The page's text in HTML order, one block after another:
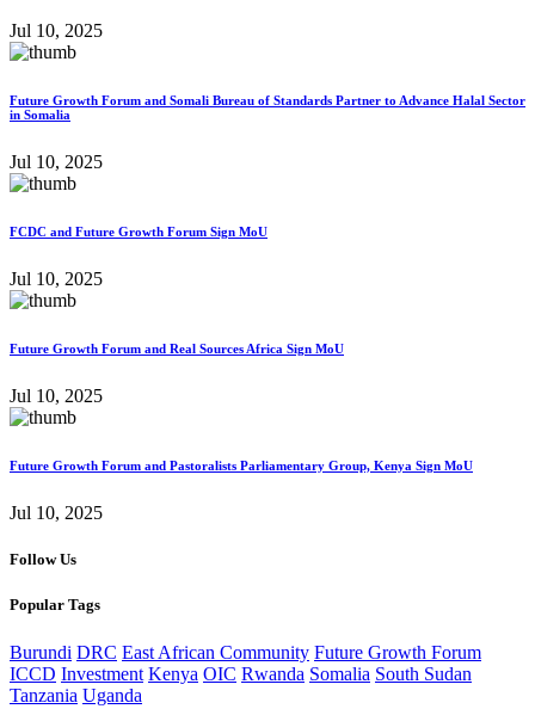
Jul 10, 2025
Future Growth Forum and Somali Bureau of Standards Partner to Advance Halal Sector
in Somalia
Jul 10, 2025
FCDC and Future Growth Forum Sign MoU
Jul 10, 2025
Future Growth Forum and Real Sources Africa Sign MoU
Jul 10, 2025
Future Growth Forum and Pastoralists Parliamentary Group, Kenya Sign MoU
Jul 10, 2025
Follow Us
Popular Tags
Burundi DRC East African Community Future Growth Forum
ICCD Investment Kenya OIC Rwanda Somalia South Sudan
Tanzania Uganda